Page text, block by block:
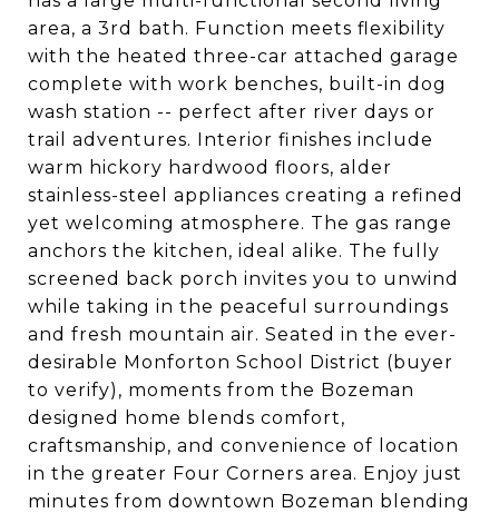
area, a 3rd bath. Function meets flexibility
with the heated three-car attached garage
complete with work benches, built-in dog
wash station -- perfect after river days or
trail adventures. Interior finishes include
warm hickory hardwood floors, alder
stainless-steel appliances creating a refined
yet welcoming atmosphere. The gas range
anchors the kitchen, ideal alike. The fully
screened back porch invites you to unwind
while taking in the peaceful surroundings
and fresh mountain air. Seated in the ever-
desirable Monforton School District (buyer
to verify), moments from the Bozeman
designed home blends comfort,
craftsmanship, and convenience of location
in the greater Four Corners area. Enjoy just
minutes from downtown Bozeman blending